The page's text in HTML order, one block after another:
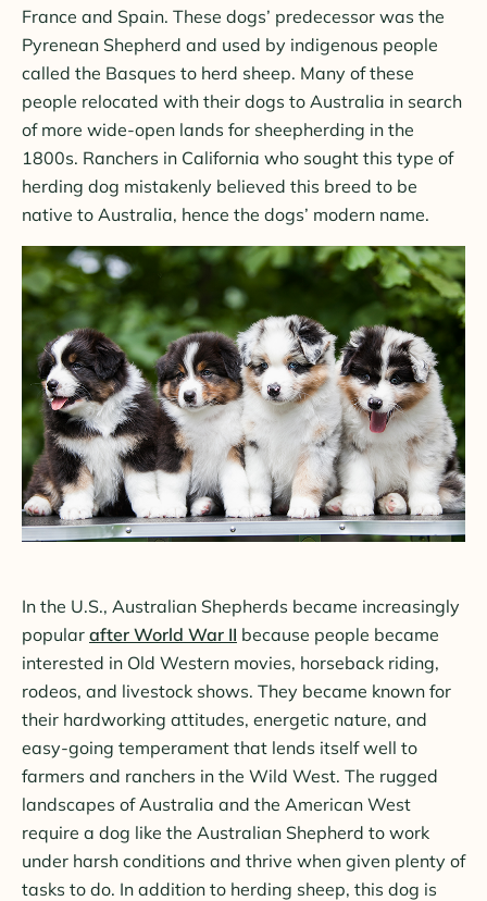
France and Spain. These dogs’ predecessor was the
Pyrenean Shepherd and used by indigenous people
called the Basques to herd sheep. Many of these
people relocated with their dogs to Australia in search
of more wide-open lands for sheepherding in the
1800s. Ranchers in California who sought this type of
herding dog mistakenly believed this breed to be
native to Australia, hence the dogs’ modern name.
In the U.S., Australian Shepherds became increasingly
popular after World War II because people became
interested in Old Western movies, horseback riding,
rodeos, and livestock shows. They became known for
their hardworking attitudes, energetic nature, and
easy-going temperament that lends itself well to
farmers and ranchers in the Wild West. The rugged
landscapes of Australia and the American West
require a dog like the Australian Shepherd to work
under harsh conditions and thrive when given plenty of
tasks to do. In addition to herding sheep, this dog is